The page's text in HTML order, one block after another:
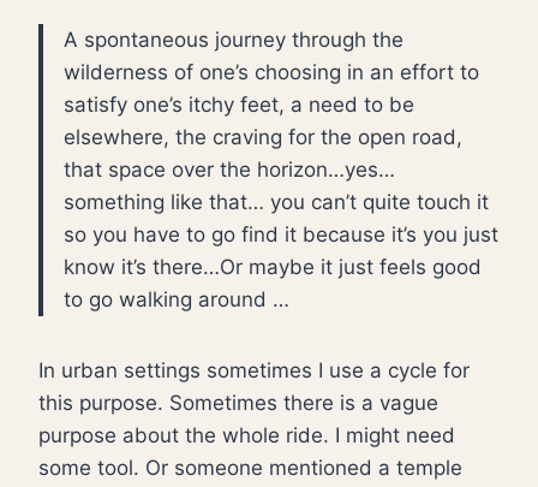
A spontaneous journey through the
wilderness of one’s choosing in an effort to
satisfy one’s itchy feet, a need to be
elsewhere, the craving for the open road,
that space over the horizon…yes…
something like that… you can’t quite touch it
so you have to go find it because it’s you just
know it’s there…Or maybe it just feels good
to go walking around …
In urban settings sometimes I use a cycle for
this purpose. Sometimes there is a vague
purpose about the whole ride. I might need
some tool. Or someone mentioned a temple